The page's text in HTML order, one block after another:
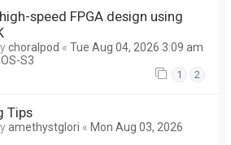
speed FPGA design using
choralpod « Tue Aug 04, 2026 3:09 am
S3
1 2
Tips
amethystglori « Mon Aug 03, 2026